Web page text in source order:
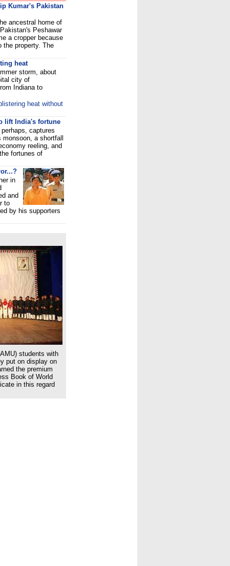
Kumar's Pakistan
ancestral home of
Peshawar
a cropper because
the property. The
heat
storm, about
city of
Indiana to
heat without
lift India's fortune
captures
a shortfall
reeling, and
fortunes of
in
and
to
by his supporters
students with
put on display on
the premium
Book of World
in this regard